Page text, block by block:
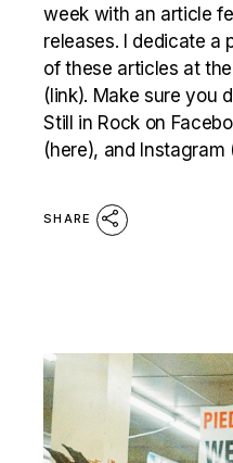
week with an article
releases. I dedicate a
of these articles at
(link). Make sure you
Still in Rock on
(here), and Instagram
SHARE